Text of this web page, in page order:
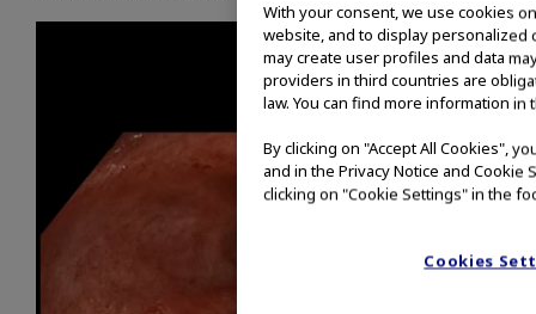
With your consent, we use cookies
website, and to display personalized
may create user profiles and data
providers in third countries are
law. You can find more information in
By clicking on "Accept All Cookies",
and in the Privacy Notice and Cookie
clicking on "Cookie Settings" in the
Cookies